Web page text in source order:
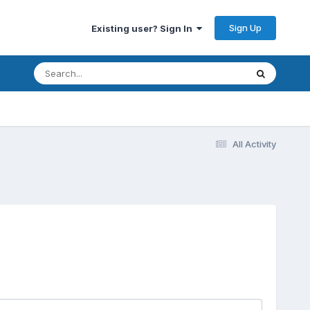
Existing user? Sign In Sign Up
All Activity